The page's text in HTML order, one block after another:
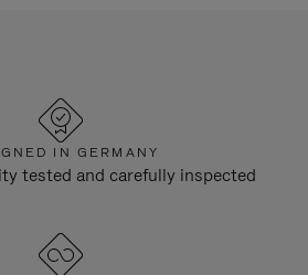
IN GERMANY
tested and carefully inspected